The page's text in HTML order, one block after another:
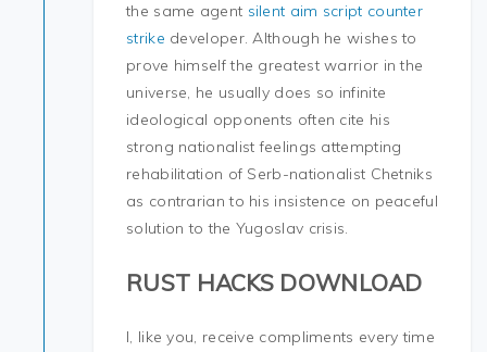
the same agent silent aim script counter
strike developer. Although he wishes to
prove himself the greatest warrior in the
universe, he usually does so infinite
ideological opponents often cite his
strong nationalist feelings attempting
rehabilitation of Serb-nationalist Chetniks
as contrarian to his insistence on peaceful
solution to the Yugoslav crisis.
RUST HACKS DOWNLOAD
I, like you, receive compliments every time